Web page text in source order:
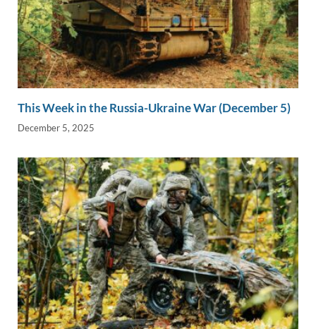
This Week in the Russia-Ukraine War (December 5)
December 5, 2025